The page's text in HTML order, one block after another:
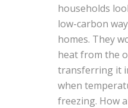
households
low-carbon
homes. They
heat from the
transferring it
when
freezing. How